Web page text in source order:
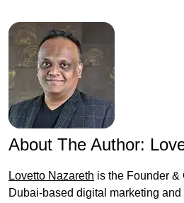
About The Author:
Lovetto Nazareth is the Founder &
Dubai-based digital marketing